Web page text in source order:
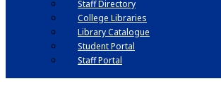
Staff Directory
College Libraries
Library Catalogue
Student Portal
Staff Portal